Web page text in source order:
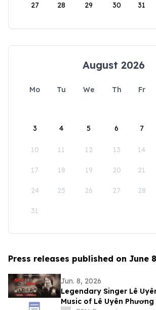
27 28 29 30 31
August 2026
Mo Tu We Th Fr
3 4 5 6 7
10 11 12 13 14
17 18 19 20 21
24 25 26 27 28
31
Press releases published on June
Jun. 8, 2026
Legendary Singer Lê
Music of Lê Uyên